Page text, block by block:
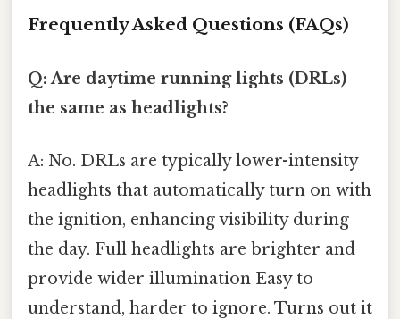
Frequently Asked Questions (FAQs)
Q: Are daytime running lights (DRLs)
the same as headlights?
A: No. DRLs are typically lower-intensity
headlights that automatically turn on with
the ignition, enhancing visibility during
the day. Full headlights are brighter and
provide wider illumination Easy to
understand, harder to ignore. Turns out it